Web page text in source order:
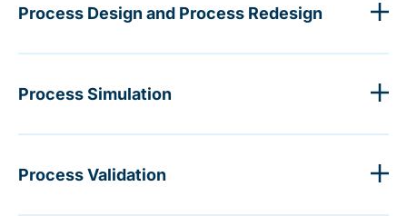
Process Design and Process Redesign
Process Simulation
Process Validation